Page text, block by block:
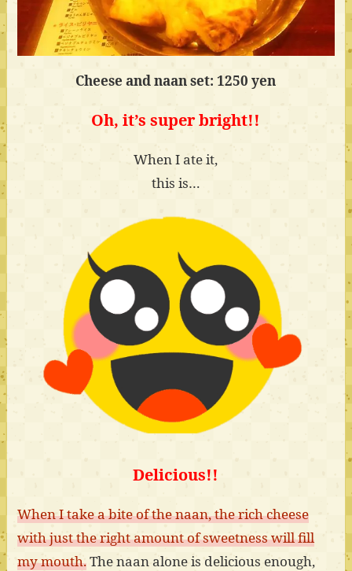
Cheese and naan set: 1250 yen
Oh, it’s super bright!!
When I ate it,
this is…
Delicious!!
When I take a bite of the naan, the rich cheese
with just the right amount of sweetness will fill
my mouth.The naan alone is delicious enough,